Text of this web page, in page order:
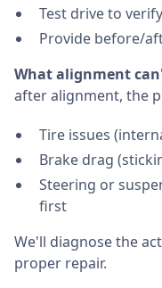
Test drive to
Provide before/
What alignment
after alignment, the
Tire issues
Brake drag
Steering or
first
We'll diagnose the
proper repair.